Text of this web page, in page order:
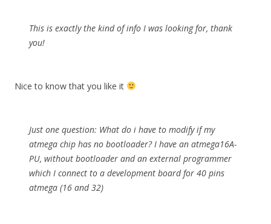
This is exactly the kind of info I was looking for, thank
you!
Nice to know that you like it
Just one question: What do i have to modify if my
atmega chip has no bootloader? I have an atmega16A-
PU, without bootloader and an external programmer
which I connect to a development board for 40 pins
atmega (16 and 32)